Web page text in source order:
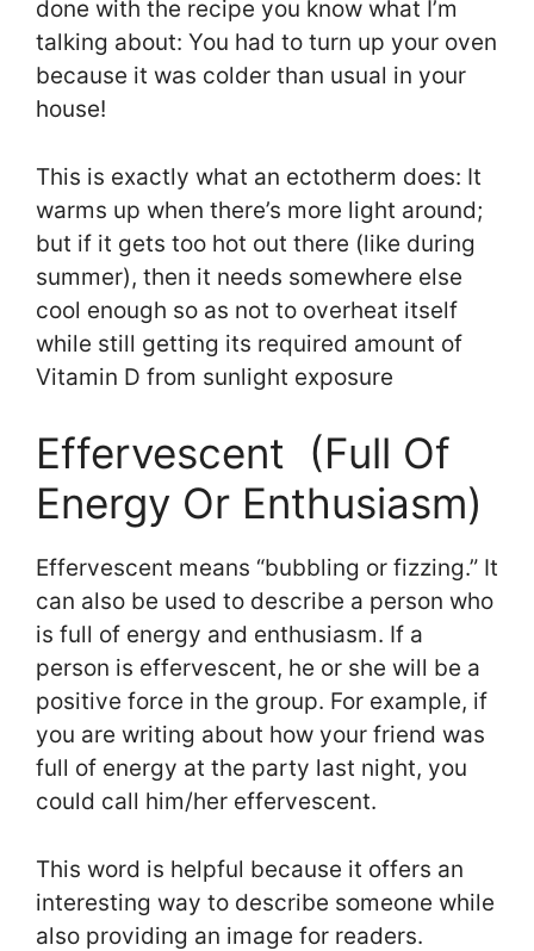
done with the recipe you know what I’m
talking about: You had to turn up your oven
because it was colder than usual in your
house!
This is exactly what an ectotherm does: It
warms up when there’s more light around;
but if it gets too hot out there (like during
summer), then it needs somewhere else
cool enough so as not to overheat itself
while still getting its required amount of
Vitamin D from sunlight exposure
Effervescent (Full Of
Energy Or Enthusiasm)
Effervescent means “bubbling or fizzing.” It
can also be used to describe a person who
is full of energy and enthusiasm. If a
person is effervescent, he or she will be a
positive force in the group. For example, if
you are writing about how your friend was
full of energy at the party last night, you
could call him/her effervescent.
This word is helpful because it offers an
interesting way to describe someone while
also providing an image for readers.